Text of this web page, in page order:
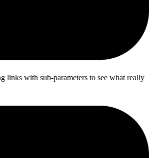
links with sub-parameters to see what really